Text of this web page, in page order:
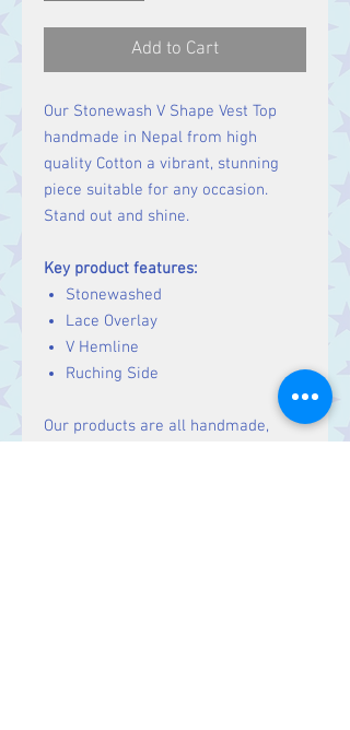
Add to Cart
Our Stonewash V Shape Vest Top
handmade in Nepal from high
quality Cotton a vibrant, stunning
piece suitable for any occasion.
Stand out and shine.
Key product features:
Stonewashed
Lace Overlay
V Hemline
Ruching Side
Our products are all handmade,